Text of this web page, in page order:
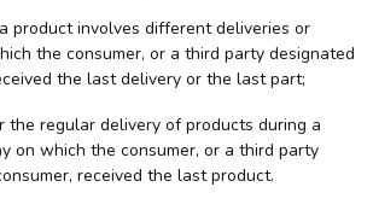
product involves different deliveries or
the consumer, or a third party designated
the last delivery or the last part;
the regular delivery of products during a
on which the consumer, or a third party
received the last product.